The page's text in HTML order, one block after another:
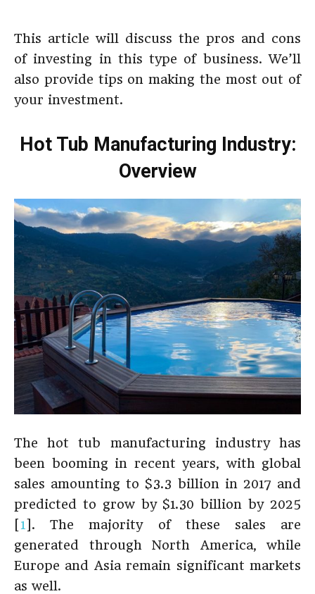
This article will discuss the pros and cons
of investing in this type of business. We’ll
also provide tips on making the most out of
your investment.
Hot Tub Manufacturing Industry:
Overview
The hot tub manufacturing industry has
been booming in recent years, with global
sales amounting to $3.3 billion in 2017 and
predicted to grow by $1.30 billion by 2025
[1 ]. The majority of these sales are
generated through North America, while
Europe and Asia remain significant markets
as well.